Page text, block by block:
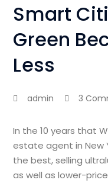
Smart
Green
Less
admin 3
In the 10 years that
estate agent in New
the best, selling
as well as lower-